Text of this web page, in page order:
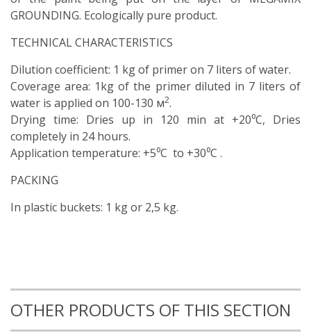
GROUNDING. Ecologically pure product.
TECHNICAL CHARACTERISTICS
Dilution coefficient: 1 kg of primer on 7 liters of water.
Coverage area: 1kg of the primer diluted in 7 liters of
water is applied on 100-130 м2.
Drying time: Dries up in 120 min at +20⁰C, Dries
completely in 24 hours.
Application temperature: +5⁰C to +30⁰C .
PACKING
In plastic buckets: 1 kg or 2,5 kg.
OTHER PRODUCTS OF THIS SECTION